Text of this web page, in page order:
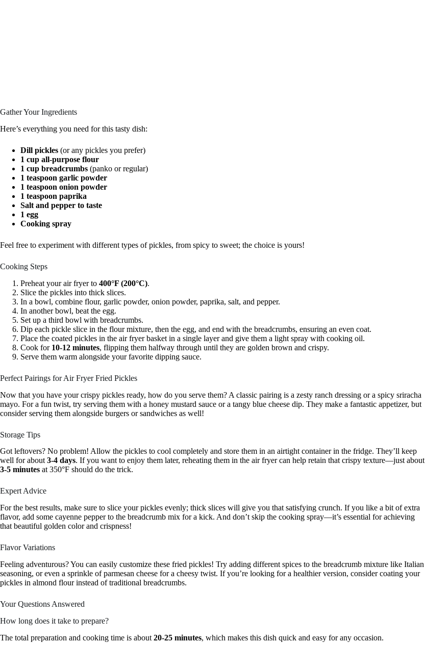
Gather Your Ingredients
Here’s everything you need for this tasty dish:
Dill pickles (or any pickles you prefer)
1 cup all-purpose flour
1 cup breadcrumbs (panko or regular)
1 teaspoon garlic powder
1 teaspoon onion powder
1 teaspoon paprika
Salt and pepper to taste
1 egg
Cooking spray
Feel free to experiment with different types of pickles, from spicy to sweet; the choice is yours!
Cooking Steps
Preheat your air fryer to 400°F (200°C).
Slice the pickles into thick slices.
In a bowl, combine flour, garlic powder, onion powder, paprika, salt, and pepper.
In another bowl, beat the egg.
Set up a third bowl with breadcrumbs.
Dip each pickle slice in the flour mixture, then the egg, and end with the breadcrumbs, ensuring an even coat.
Place the coated pickles in the air fryer basket in a single layer and give them a light spray with cooking oil.
Cook for 10-12 minutes, flipping them halfway through until they are golden brown and crispy.
Serve them warm alongside your favorite dipping sauce.
Perfect Pairings for Air Fryer Fried Pickles
Now that you have your crispy pickles ready, how do you serve them? A classic pairing is a zesty ranch dressing or a spicy sriracha
mayo. For a fun twist, try serving them with a honey mustard sauce or a tangy blue cheese dip. They make a fantastic appetizer, but
consider serving them alongside burgers or sandwiches as well!
Storage Tips
Got leftovers? No problem! Allow the pickles to cool completely and store them in an airtight container in the fridge. They’ll keep
well for about3-4 days. If you want to enjoy them later, reheating them in the air fryer can help retain that crispy texture—just about
3-5 minutes at 350°F should do the trick.
Expert Advice
For the best results, make sure to slice your pickles evenly; thick slices will give you that satisfying crunch. If you like a bit of extra
flavor, add some cayenne pepper to the breadcrumb mix for a kick. And don’t skip the cooking spray—it’s essential for achieving
that beautiful golden color and crispness!
Flavor Variations
Feeling adventurous? You can easily customize these fried pickles! Try adding different spices to the breadcrumb mixture like Italian
seasoning, or even a sprinkle of parmesan cheese for a cheesy twist. If you’re looking for a healthier version, consider coating your
pickles in almond flour instead of traditional breadcrumbs.
Your Questions Answered
How long does it take to prepare?
The total preparation and cooking time is about 20-25 minutes, which makes this dish quick and easy for any occasion.